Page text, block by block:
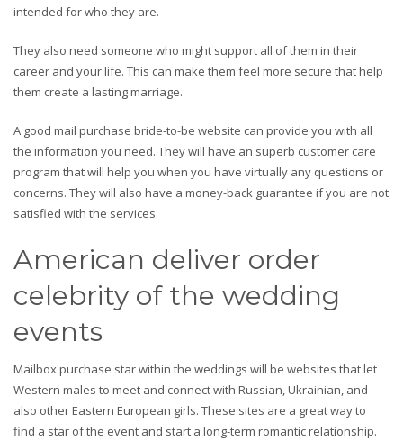
intended for who they are.
They also need someone who might support all of them in their
career and your life. This can make them feel more secure that help
them create a lasting marriage.
A good mail purchase bride-to-be website can provide you with all
the information you need. They will have an superb customer care
program that will help you when you have virtually any questions or
concerns. They will also have a money-back guarantee if you are not
satisfied with the services.
American deliver order
celebrity of the wedding
events
Mailbox purchase star within the weddings will be websites that let
Western males to meet and connect with Russian, Ukrainian, and
also other Eastern European girls. These sites are a great way to
find a star of the event and start a long-term romantic relationship.